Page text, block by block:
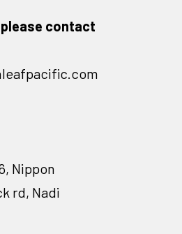
contact
Nippon
rd, Nadi